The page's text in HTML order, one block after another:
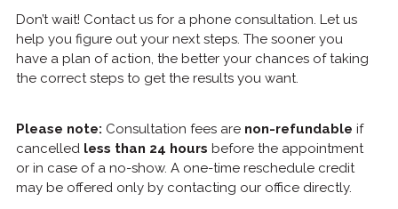
Don’t wait! Contact us for a phone consultation. Let us
help you figure out your next steps. The sooner you
have a plan of action, the better your chances of taking
the correct steps to get the results you want.
Please note: Consultation fees are non-refundable if
cancelled less than 24 hours before the appointment
or in case of a no-show. A one-time reschedule credit
may be offered only by contacting our office directly.